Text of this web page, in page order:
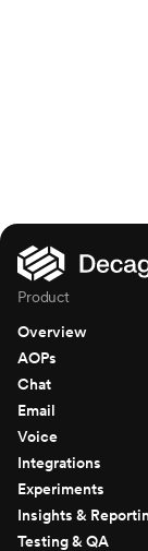
Product
Overview
AOPs
Chat
Email
Voice
Integrations
Experiments
Insights &
Testing & QA